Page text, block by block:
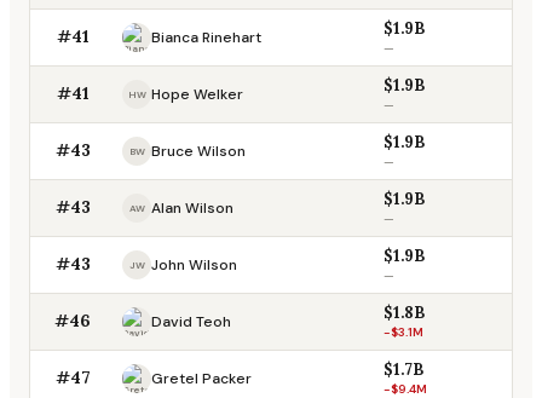
#41 Bianca Rinehart $1.9B
—
#41 HW Hope Welker $1.9B
—
#43 BW Bruce Wilson $1.9B
—
#43 AW Alan Wilson $1.9B
—
#43 JW John Wilson $1.9B
—
#46 David Teoh $1.8B
-$3.1M
#47 Gretel Packer $1.7B
-$9.4M